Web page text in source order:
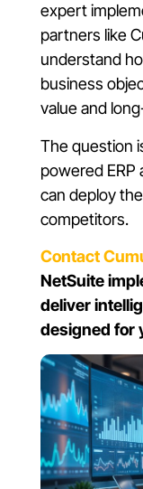
expert
partners like
understand
business
value and
The question
powered ERP
can deploy
competitors.
Contact
NetSuite
deliver
designed for